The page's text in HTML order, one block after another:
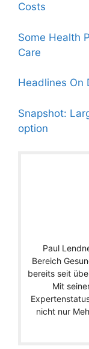
Costs
Some Health
Care
Headlines On
Snapshot:
option
Paul
Bereich
bereits seit
Mit
nicht nur